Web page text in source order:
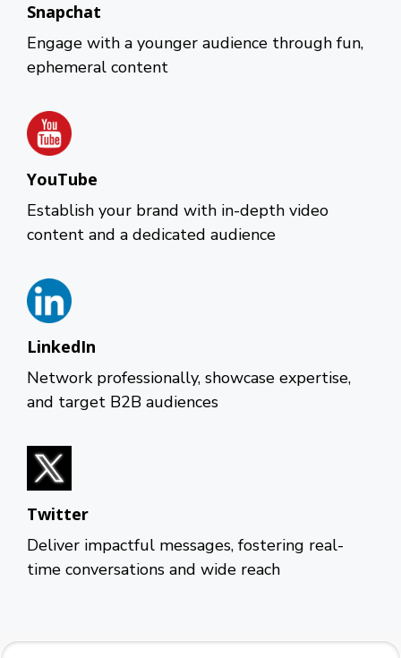
Snapchat
Engage with a younger audience through fun,
ephemeral content
YouTube
Establish your brand with in-depth video
content and a dedicated audience
LinkedIn
Network professionally, showcase expertise,
and target B2B audiences
Twitter
Deliver impactful messages, fostering real-
time conversations and wide reach